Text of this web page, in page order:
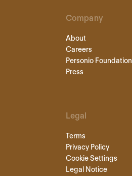
Company
About
Careers
Personio Foundation
Press
Legal
Terms
Privacy Policy
Cookie Settings
Legal Notice